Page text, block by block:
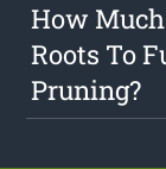
How
Roots To
Pruning?